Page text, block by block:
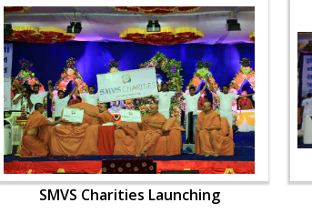
SMVS Charities Launching